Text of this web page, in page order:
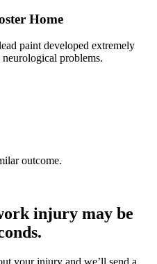
Home
paint developed extremely
problems.
outcome.
injury may be